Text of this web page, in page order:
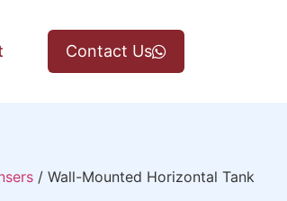
Contact Us
/ Wall-Mounted Horizontal Tank